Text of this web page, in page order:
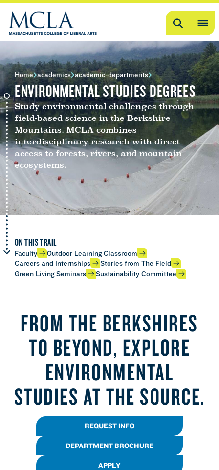
Search
Home academics academic-departments
ENVIRONMENTAL STUDIES DEGREES
Study environmental challenges through
field-based science in the Berkshire
Mountains. MCLA combines
interdisciplinary research with direct
access to forests, rivers, and mountain
ecosystems.
ON THIS TRAIL
Faculty
Outdoor Learning Classroom
Careers and Internships
Stories from The Field
Green Living Seminars
Sustainability Committee
FROM THE BERKSHIRES
TO BEYOND, EXPLORE
ENVIRONMENTAL
STUDIES AT THE SOURCE.
REQUEST INFO
DEPARTMENT BROCHURE
APPLY